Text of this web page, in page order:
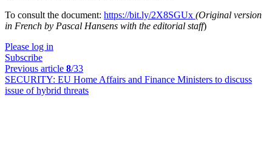
To consult the document: https://bit.ly/2X8SGUx (Original version
in French by Pascal Hansens with the editorial staff)
Please log in
Subscribe
Previous article 8/33
SECURITY: EU Home Affairs and Finance Ministers to discuss
issue of hybrid threats